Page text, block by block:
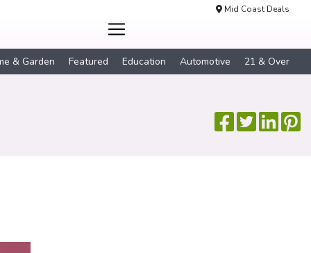
Mid Coast Deals
& Garden Featured Education Automotive 21 & Over